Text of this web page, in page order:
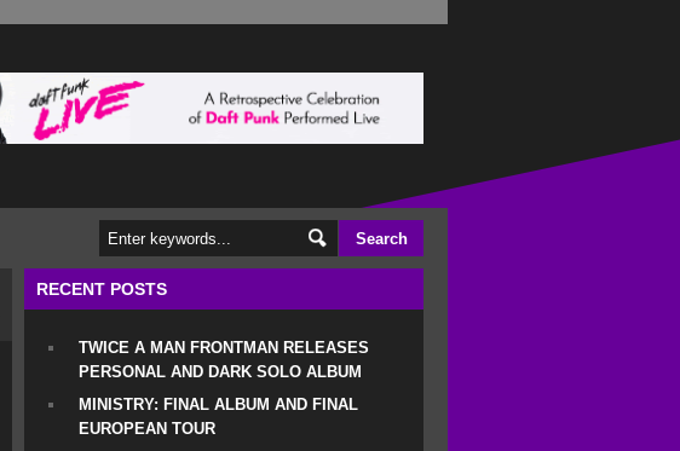
RECENT POSTS
TWICE A MAN FRONTMAN RELEASES
PERSONAL AND DARK SOLO ALBUM
MINISTRY: FINAL ALBUM AND FINAL
EUROPEAN TOUR